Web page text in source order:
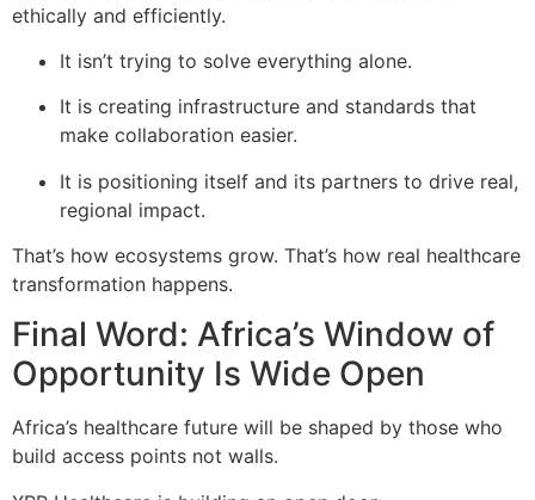
ethically and efficiently.
It isn’t trying to solve everything alone.
It is creating infrastructure and standards that
make collaboration easier.
It is positioning itself and its partners to drive real,
regional impact.
That’s how ecosystems grow. That’s how real healthcare
transformation happens.
Final Word: Africa’s Window of
Opportunity Is Wide Open
Africa’s healthcare future will be shaped by those who
build access points not walls.